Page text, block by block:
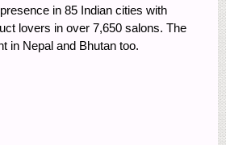
in 85 Indian cities with
lovers in over 7,650 salons. The
in Nepal and Bhutan too.